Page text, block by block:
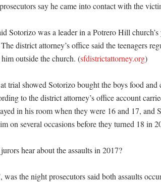
say he came into contact with the
Sotorizo was a leader in a Potrero Hill
district attorney’s office said the teenagers
outside the church. (sfdistrictattorney.org)
trial showed Sotorizo bought the boys food
to the district attorney’s office account
in his room when they were 16 and 17, and
on several occasions before they turned 18 in
hear about the assaults in 2017?
was the night prosecutors said both assaults